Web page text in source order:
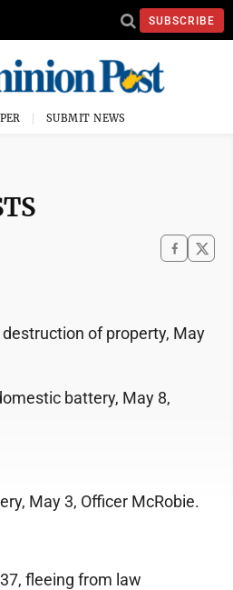
SUBSCRIBE
SUBMIT NEWS
destruction of property, May
battery, May 8,
May 3, Officer McRobie.
fleeing from law